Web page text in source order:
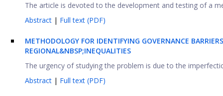
The article is devoted to the development and testing of a
Abstract | Full text (PDF)
METHODOLOGY FOR IDENTIFYING GOVERNANCE
REGIONAL&NBSP;INEQUALITIES
The urgency of studying the problem is due to the
Abstract | Full text (PDF)